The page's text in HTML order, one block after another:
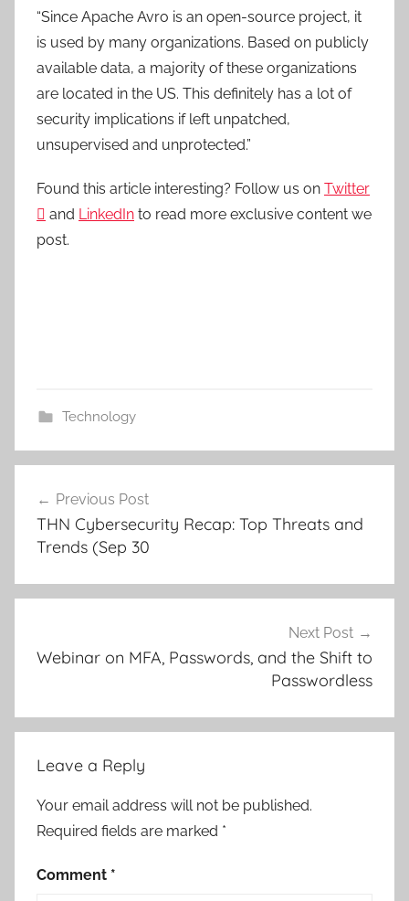
“Since Apache Avro is an open-source project, it
is used by many organizations. Based on publicly
available data, a majority of these organizations
are located in the US. This definitely has a lot of
security implications if left unpatched,
unsupervised and unprotected.”
Found this article interesting? Follow us on Twitter
 and LinkedIn to read more exclusive content we
post.
Technology
navigation
Previous Post
THN Cybersecurity Recap: Top Threats and
Trends (Sep 30
Next Post
Webinar on MFA, Passwords, and the Shift to
Passwordless
Leave a Reply
Your email address will not be published.
Required fields are marked *
Comment *